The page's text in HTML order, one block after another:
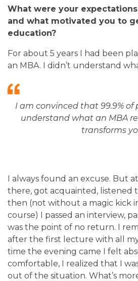
What were your
and what motivated you to
education?
For about 5 years I had been
an MBA. I didn’t understand
I am convinced that 99.9% of
understand what an MBA
transforms
I always found an excuse. But
there, got acquainted, listened
then (not without a magic kick
course) I passed an interview,
was the point of no return. I
after the first lecture with all
time the evening came I felt
comfortable, I realized that I
out of the situation. What’s